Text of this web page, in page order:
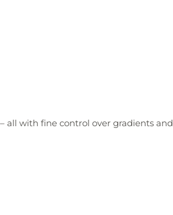
all with fine control over gradients and